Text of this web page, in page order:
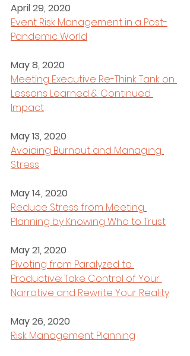
April 29, 2020
Event Risk Management in a Post-
Pandemic World
May 8, 2020
Meeting Executive Re-Think Tank on
Lessons Learned & Continued
Impact
May 13, 2020
Avoiding Burnout and Managing
Stress
May 14, 2020
Reduce Stress from Meeting
Planning by Knowing Who to Trust
May 21, 2020
Pivoting from Paralyzed to
Productive: Take Control of Your
Narrative and Rewrite Your Reality
May 26, 2020
Risk Management Planning